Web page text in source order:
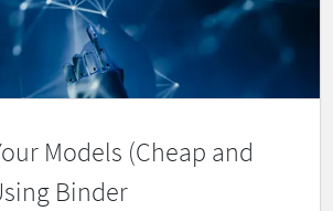
Models (Cheap and
Binder